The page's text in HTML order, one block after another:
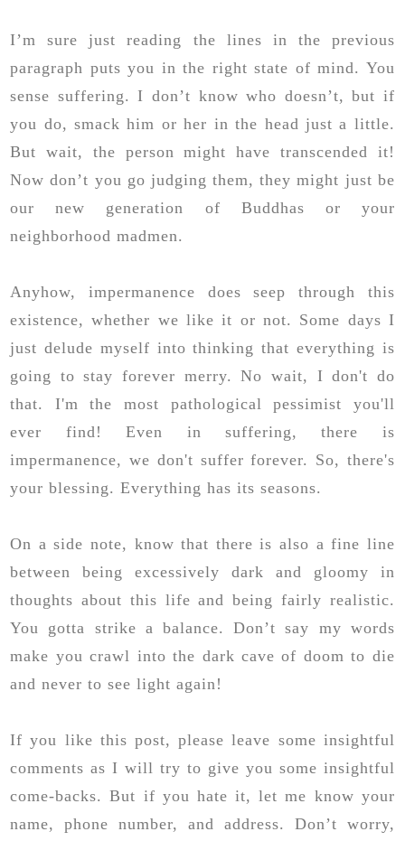
I’m sure just reading the lines in the previous
paragraph puts you in the right state of mind. You
sense suffering. I don’t know who doesn’t, but if
you do, smack him or her in the head just a little.
But wait, the person might have transcended it!
Now don’t you go judging them, they might just be
our new generation of Buddhas or your
neighborhood madmen.
Anyhow, impermanence does seep through this
existence, whether we like it or not. Some days I
just delude myself into thinking that everything is
going to stay forever merry. No wait, I don't do
that. I'm the most pathological pessimist you'll
ever find! Even in suffering, there is
impermanence, we don't suffer forever. So, there's
your blessing. Everything has its seasons.
On a side note, know that there is also a fine line
between being excessively dark and gloomy in
thoughts about this life and being fairly realistic.
You gotta strike a balance. Don’t say my words
make you crawl into the dark cave of doom to die
and never to see light again!
If you like this post, please leave some insightful
comments as I will try to give you some insightful
come-backs. But if you hate it, let me know your
name, phone number, and address. Don’t worry,